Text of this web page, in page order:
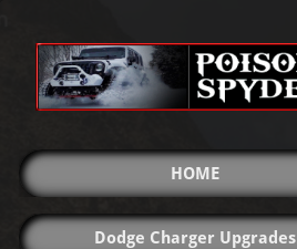
HOME
Dodge Charger Upgrades